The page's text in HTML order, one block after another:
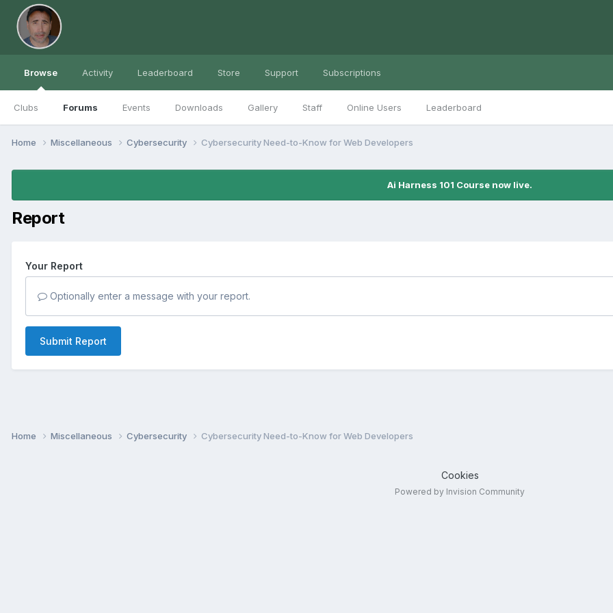
Browse
Clubs Forums Events Downloads Gallery Staff Online Users Leaderboard
Activity Leaderboard Store Support Subscriptions
Home Miscellaneous Cybersecurity Cybersecurity Need-to-Know for Web Developers
Ai Harness 101 Course now live.
Report
Your Report
Optionally enter a message with your report.
Submit Report
Home Miscellaneous Cybersecurity Cybersecurity Need-to-Know for Web Developers
Cookies
Powered by Invision Community